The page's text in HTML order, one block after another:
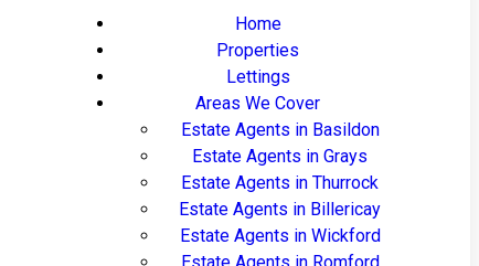
Home
Properties
Lettings
Areas We Cover
Estate Agents in Basildon
Estate Agents in Grays
Estate Agents in Thurrock
Estate Agents in Billericay
Estate Agents in Wickford